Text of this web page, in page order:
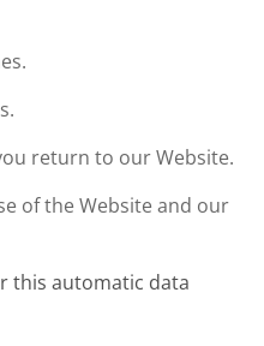
return to our Website.
of the Website and our
this automatic data